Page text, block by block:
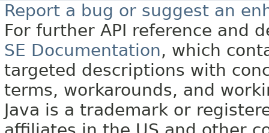
Report a bug or suggest an
For further API reference and
SE Documentation, which
targeted descriptions with
terms, workarounds, and
Java is a trademark or